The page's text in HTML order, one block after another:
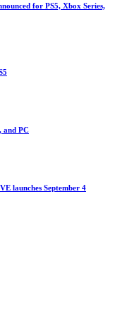
for PS5, Xbox Series,
and PC
launches September 4